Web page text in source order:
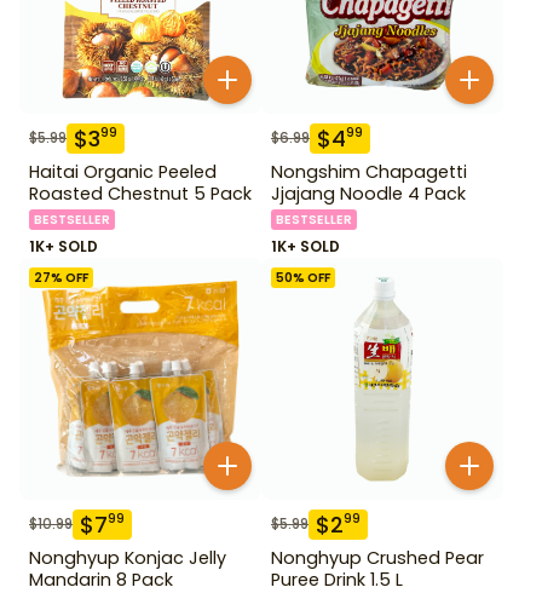
$5.99 $399
Haitai Organic Peeled
Roasted Chestnut 5 Pack
BESTSELLER
1K+ SOLD
$6.99 $499
Nongshim Chapagetti
Jjajang Noodle 4 Pack
BESTSELLER
1K+ SOLD
27% OFF
$10.99 $799
Nonghyup Konjac Jelly
Mandarin 8 Pack
50% OFF
$5.99 $299
Nonghyup Crushed Pear
Puree Drink 1.5 L